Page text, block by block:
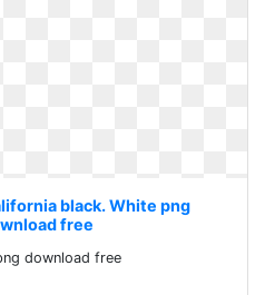
black. White png
free
download free